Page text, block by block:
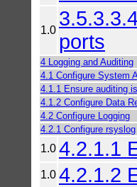
1.0
ports
4 Logging and Auditing
4.1 Configure System
4.1.1 Ensure auditing
4.1.2 Configure Data
4.2 Configure Logging
4.2.1 Configure rsyslog
1.0 4.2.1.1
1.0 4.2.1.2